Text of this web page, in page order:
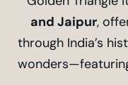
and Jaipur,
through India’s